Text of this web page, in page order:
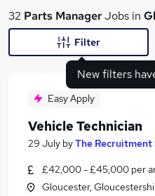
What
Similar searches:
32 Parts ManagerJobs in
New filters
Filter
Easy Apply
Vehicle Technician
29 July byThe
£42,000 - £45,000 per
Gloucester,